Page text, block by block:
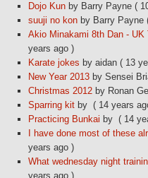
Dojo Kun by Barry Payne (
suuji no kon by Barry Payne
Akio Minakami 8th Dan - UK
years ago )
Karate jokes by aidan ( 13
New Year 2013 by Sensei
Christmas 2012 by Ronan
Sparring kit by ( 14 years
Practicing Bunkai by ( 14
I have done most of these
years ago )
What wednesday night
years ago )